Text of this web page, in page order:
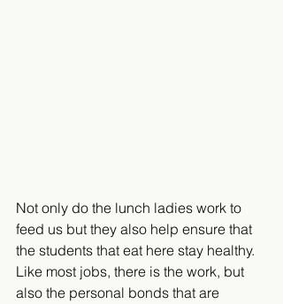
​​Not only do the lunch ladies work to
feed us but they also help ensure that
the students that eat here stay healthy.
Like most jobs, there is the work, but
also the personal bonds that are